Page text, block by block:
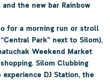
and the new bar Rainbow
for a morning run or stroll
Park” next to Silom),
Weekend Market
Silom Clubbing
DJ Station, the